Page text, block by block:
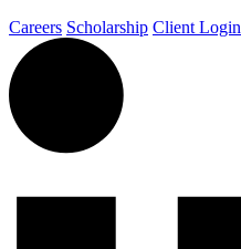
Careers Scholarship Client Login